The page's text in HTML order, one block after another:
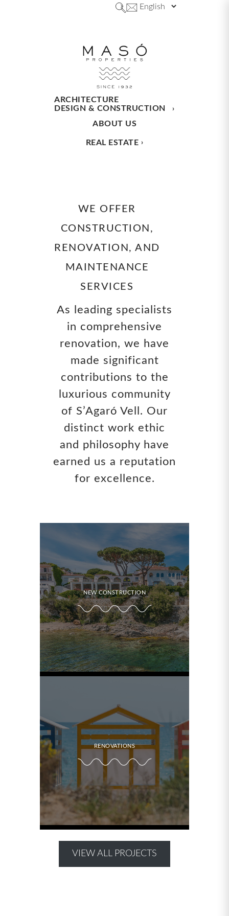
ARCHITECTURE
DESIGN & CONSTRUCTION
ABOUT US
REAL ESTATE
WE OFFER
CONSTRUCTION,
RENOVATION, AND
MAINTENANCE
SERVICES
As leading specialists
in comprehensive
renovation, we have
made significant
contributions to the
luxurious community
of S’Agaró Vell. Our
distinct work ethic
and philosophy have
earned us a reputation
for excellence.
NEW CONSTRUCTION
RENOVATIONS
VIEW ALL PROJECTS